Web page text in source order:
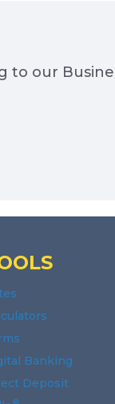
to our
Banking
Deposit